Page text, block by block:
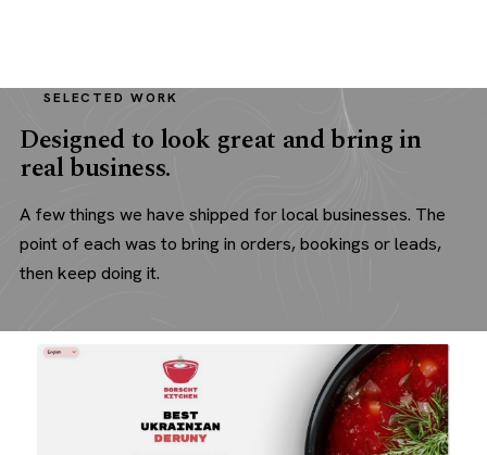
SELECTED WORK
Designed to look great and bring in
real business.
A few things we have shipped for local businesses. The
point of each was to bring in orders, bookings or leads,
then keep doing it.